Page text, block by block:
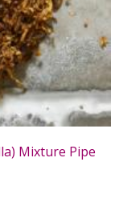
Mixture Pipe